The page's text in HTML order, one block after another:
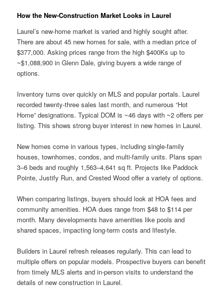
How the New-Construction Market Looks in Laurel
Laurel’s new-home market is varied and highly sought after.
There are about 45 new homes for sale, with a median price of
$377,000. Asking prices range from the high $400Ks up to
~$1,088,900 in Glenn Dale, giving buyers a wide range of
options.
Inventory turns over quickly on MLS and popular portals. Laurel
recorded twenty-three sales last month, and numerous “Hot
Home” designations. Typical DOM is ~46 days with ~2 offers per
listing. This shows strong buyer interest in new homes in Laurel.
New homes come in various types, including single-family
houses, townhomes, condos, and multi-family units. Plans span
3–6 beds and roughly 1,563–4,641 sq ft. Projects like Paddock
Pointe, Justify Run, and Crested Wood offer a variety of options.
When comparing listings, buyers should look at HOA fees and
community amenities. HOA dues range from $48 to $114 per
month. Many developments have amenities like pools and
shared spaces, impacting long-term costs and lifestyle.
Builders in Laurel refresh releases regularly. This can lead to
multiple offers on popular models. Prospective buyers can benefit
from timely MLS alerts and in-person visits to understand the
details of new construction in Laurel.